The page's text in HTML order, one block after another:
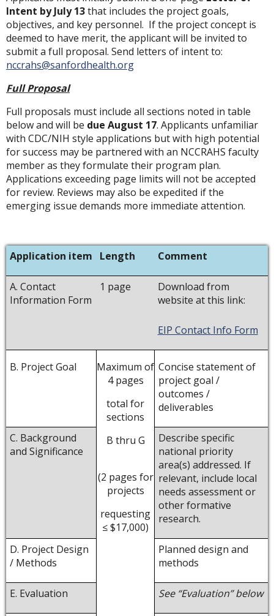
Intent by July 13that includes the project goals,
objectives, and key personnel. If the project concept is
deemed to have merit, the applicant will be invited to
submit a full proposal. Send letters of intent to:
nccrahs@sanfordhealth.org
Full Proposal
Full proposals must include all sections noted in table
below and will be due August 17. Applicants unfamiliar
with CDC/NIH style applications but with high potential
for success may be partnered with an NCCRAHS faculty
member as they formulate their program plan.
Applications exceeding page limits will not be accepted
for review. Reviews may also be expedited if the
emerging issue demands more immediate attention.
Application item Length Comment
A. Contact
Information Form
1 page
Download from
website at this link:
EIP Contact Info Form
B. Project Goal
Maximum of
4 pages
total for
sections
B thru G
(2 pages for
projects
requesting
≤ $17,000)
Concise statement of
project goal /
outcomes /
deliverables
C. Background
and Significance
Describe specific
national priority
area(s) addressed. If
relevant, include local
needs assessment or
other formative
research.
D. Project Design
/ Methods
Planned design and
methods
E. Evaluation See “Evaluation” below